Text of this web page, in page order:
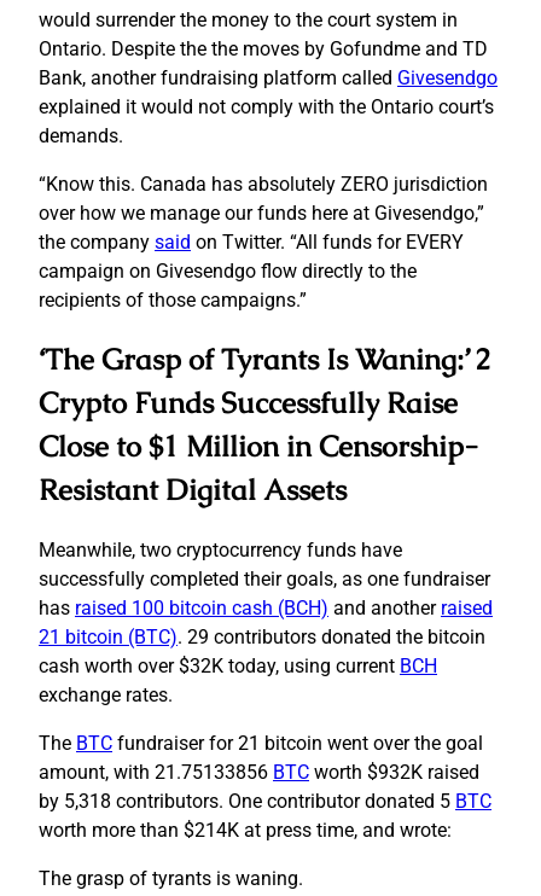
would surrender the money to the court system in
Ontario. Despite the the moves by Gofundme and TD
Bank, another fundraising platform called Givesendgo
explained it would not comply with the Ontario court’s
demands.
“Know this. Canada has absolutely ZERO jurisdiction
over how we manage our funds here at Givesendgo,”
the company said on Twitter. “All funds for EVERY
campaign on Givesendgo flow directly to the
recipients of those campaigns.”
‘The Grasp of Tyrants Is Waning:’ 2
Crypto Funds Successfully Raise
Close to $1 Million in Censorship-
Resistant Digital Assets
Meanwhile, two cryptocurrency funds have
successfully completed their goals, as one fundraiser
has raised 100 bitcoin cash (BCH) and another raised
21 bitcoin (BTC). 29 contributors donated the bitcoin
cash worth over $32K today, using current BCH
exchange rates.
The BTC fundraiser for 21 bitcoin went over the goal
amount, with 21.75133856 BTC worth $932K raised
by 5,318 contributors. One contributor donated 5 BTC
worth more than $214K at press time, and wrote:
The grasp of tyrants is waning.